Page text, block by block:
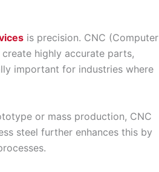
is precision. CNC (Computer
highly accurate parts,
important for industries where
or mass production, CNC
steel further enhances this by